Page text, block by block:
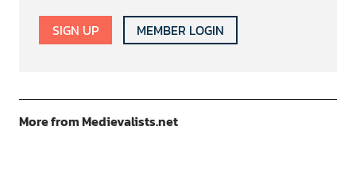
SIGN UP MEMBER LOGIN
More from Medievalists.net